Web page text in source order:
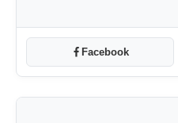
Facebook